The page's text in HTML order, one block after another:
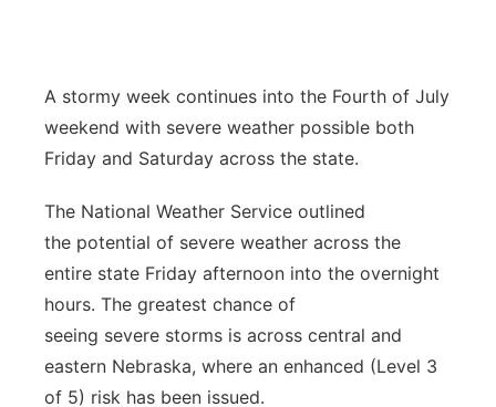
About
Platte Valley
River Country
Sandhills
Southeast
A stormy week continues into the Fourth of July
weekend with severe weather possible both
Friday and Saturday across the state.
The National Weather Service outlined
the potential of severe weather across the
entire state Friday afternoon into the overnight
hours. The greatest chance of
seeing severe storms is across central and
eastern Nebraska, where an enhanced (Level 3
of 5) risk has been issued.